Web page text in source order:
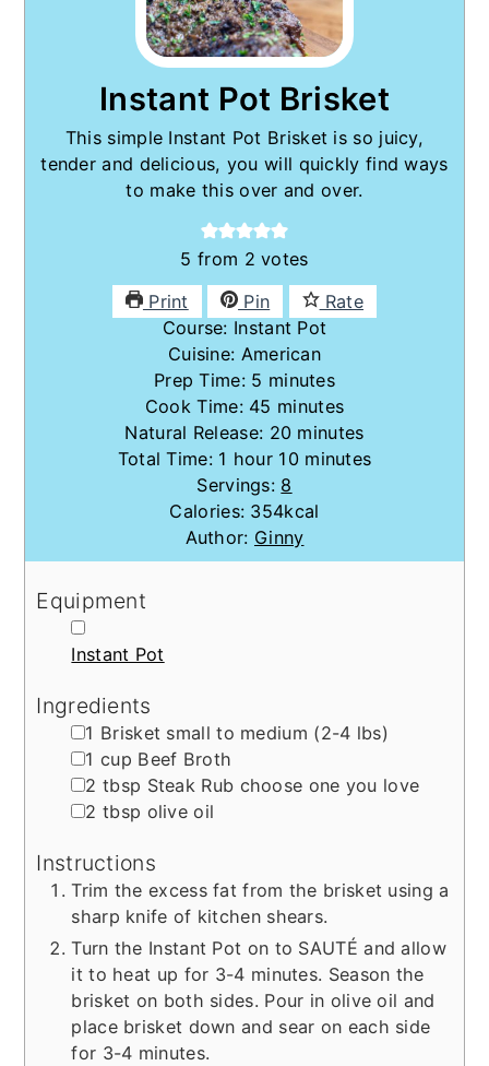
Instant Pot Brisket
This simple Instant Pot Brisket is so juicy,
tender and delicious, you will quickly find ways
to make this over and over.
5 from 2 votes
Print
Pin
Rate
Course: Instant Pot
Cuisine: American
Prep Time: 5 minutes
minutes
Cook Time: 45 minutes
minutes
Natural Release: 20minutes
minutes
Total Time: 1 hour
hour 10minutes
minutes
Servings: 8
Calories: 354kcal
Author: Ginny
Equipment
▢
Instant Pot
Ingredients
▢
1 Brisket small to medium (2-4 lbs)
▢
1 cup Beef Broth
▢
2 tbsp Steak Rub choose one you love
▢
2 tbsp olive oil
Instructions
Trim the excess fat from the brisket using a
sharp knife of kitchen shears.
Turn the Instant Pot on to SAUTÉ and allow
it to heat up for 3-4 minutes. Season the
brisket on both sides. Pour in olive oil and
place brisket down and sear on each side
for 3-4 minutes.